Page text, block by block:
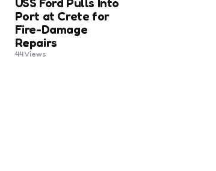
USS Ford Pulls Into
Port at Crete for
Fire-Damage
Repairs
44Views